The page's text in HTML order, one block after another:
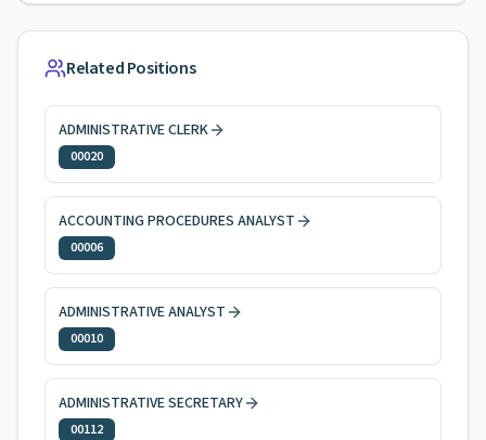
Related Positions
ADMINISTRATIVE CLERK
00020
ACCOUNTING PROCEDURES ANALYST
00006
ADMINISTRATIVE ANALYST
00010
ADMINISTRATIVE SECRETARY
00112